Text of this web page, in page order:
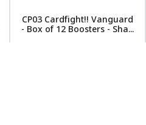
CP03 Cardfight!! Vanguard
- Box of 12 Boosters - Sha...